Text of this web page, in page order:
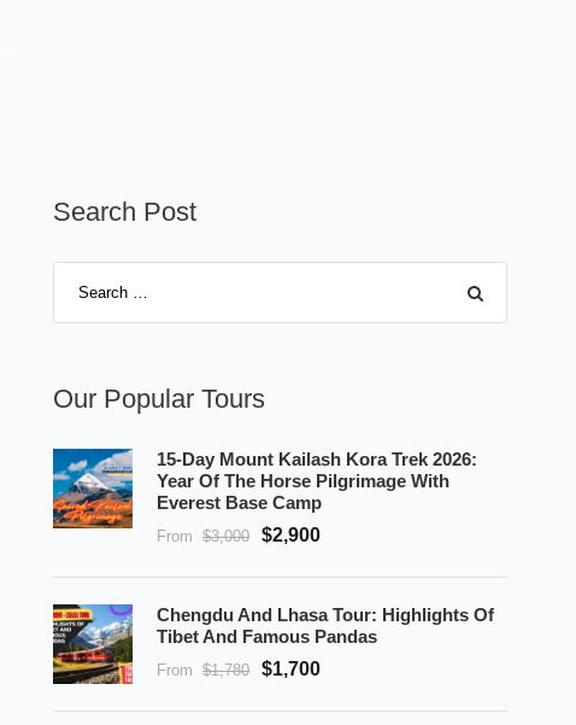
Search Post
Our Popular Tours
15-Day Mount Kailash Kora Trek 2026:
Year Of The Horse Pilgrimage With
Everest Base Camp
From $3,000 $2,900
Chengdu And Lhasa Tour: Highlights Of
Tibet And Famous Pandas
From $1,780 $1,700